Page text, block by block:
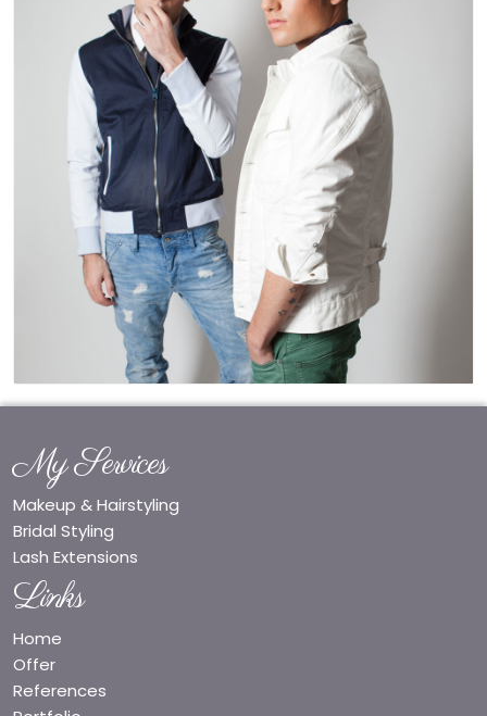
My Services
Makeup & Hairstyling
Bridal Styling
Lash Extensions
Links
Home
Offer
References